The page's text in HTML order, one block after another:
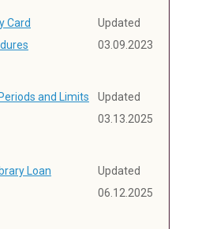
Card
Updated
03.09.2023
and Limits
Updated
03.13.2025
Loan
Updated
06.12.2025